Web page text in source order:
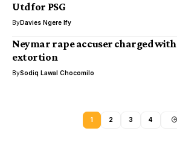
Utd for PSG
ByDavies Ngere Ify
Neymar rape accuser charged with
extortion
BySodiq Lawal Chocomilo
1 2 3 4